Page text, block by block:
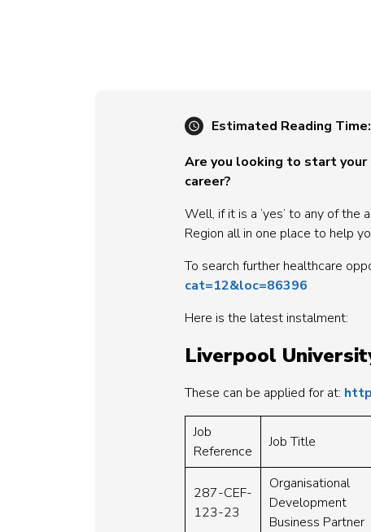
Estimated Reading Time:
Are you looking to start your
career?
Well, if it is a ‘yes’ to any of
Region all in one place to help
To search further healthcare
cat=12&loc=86396
Here is the latest instalment:
Liverpool
These can be applied for at:
Job
Reference
Job Title
287-CEF-
123-23
Organisational
Development
Business Partner